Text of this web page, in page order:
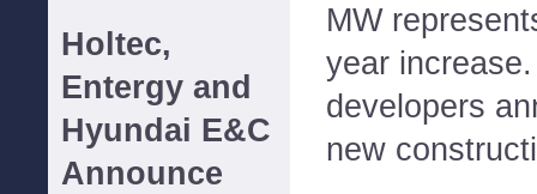
Holtec,
Entergy and
Hyundai E&C
Announce
MW
year
developers
new